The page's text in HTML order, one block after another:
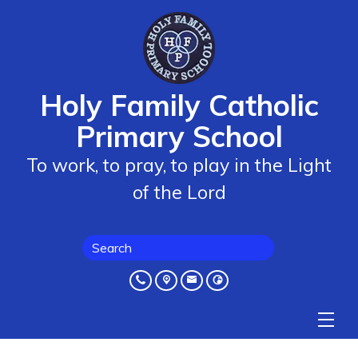
Holy Family Catholic
Primary School
To work, to pray, to play in the Light
of the Lord